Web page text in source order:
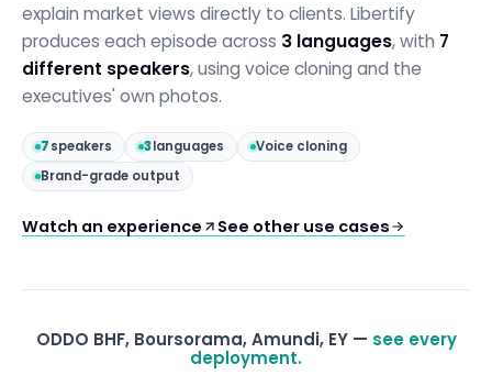
explain market views directly to clients. Libertify
produces each episode across 3 languages, with 7
different speakers, using voice cloning and the
executives' own photos.
7speakers 3languages
Voice cloning
Brand-grade output
Watch an experience See other use cases
ODDO BHF, Boursorama, Amundi, EY — see every
deployment.